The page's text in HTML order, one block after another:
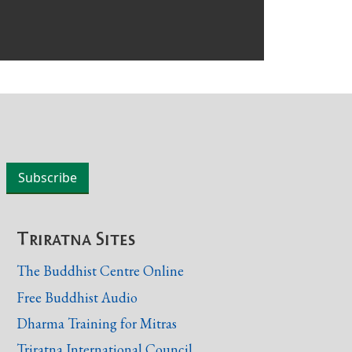
Triratna Sites
The Buddhist Centre Online
Free Buddhist Audio
Dharma Training for Mitras